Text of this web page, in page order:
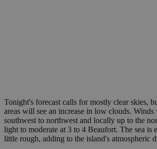
Tonight's forecast calls for mostly clear skies,
areas will see an increase in low clouds.
southwest to northwest and locally up to the
light to moderate at 3 to 4 Beaufort. The sea is
little rough, adding to the island's atmospheric